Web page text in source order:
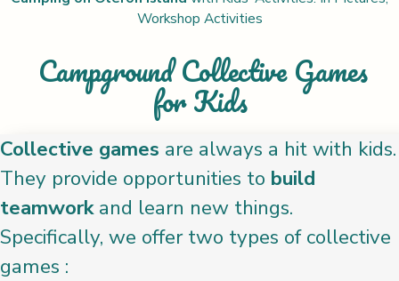
Workshop Activities
Campground Collective Games
for Kids
Collective games are always a hit with kids.
They provide opportunities to build
teamworkand learn new things.
Specifically, we offer two types of collective
games :